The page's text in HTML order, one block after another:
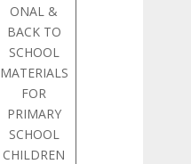
ONAL &
BACK TO
SCHOOL
MATERIALS
FOR
PRIMARY
SCHOOL
CHILDREN